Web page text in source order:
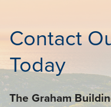
Contact
Today
The Graham